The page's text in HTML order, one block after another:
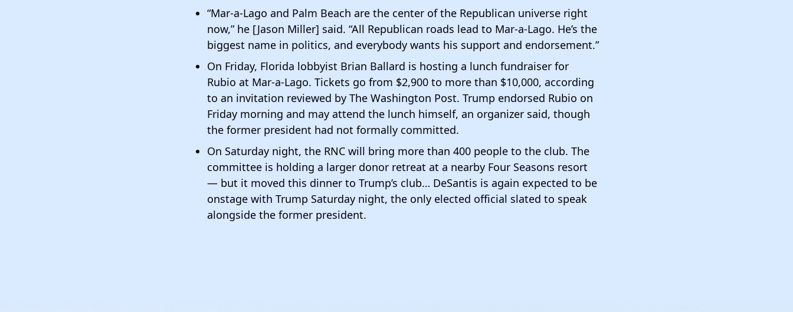
“Mar-a-Lago and Palm Beach are the center of the Republican universe right
now,” he [Jason Miller] said. “All Republican roads lead to Mar-a-Lago. He’s the
biggest name in politics, and everybody wants his support and endorsement.”
On Friday, Florida lobbyist Brian Ballard is hosting a lunch fundraiser for
Rubio at Mar-a-Lago. Tickets go from $2,900 to more than $10,000, according
to an invitation reviewed by The Washington Post. Trump endorsed Rubio on
Friday morning and may attend the lunch himself, an organizer said, though
the former president had not formally committed.
On Saturday night, the RNC will bring more than 400 people to the club. The
committee is holding a larger donor retreat at a nearby Four Seasons resort
— but it moved this dinner to Trump’s club… DeSantis is again expected to be
onstage with Trump Saturday night, the only elected official slated to speak
alongside the former president.